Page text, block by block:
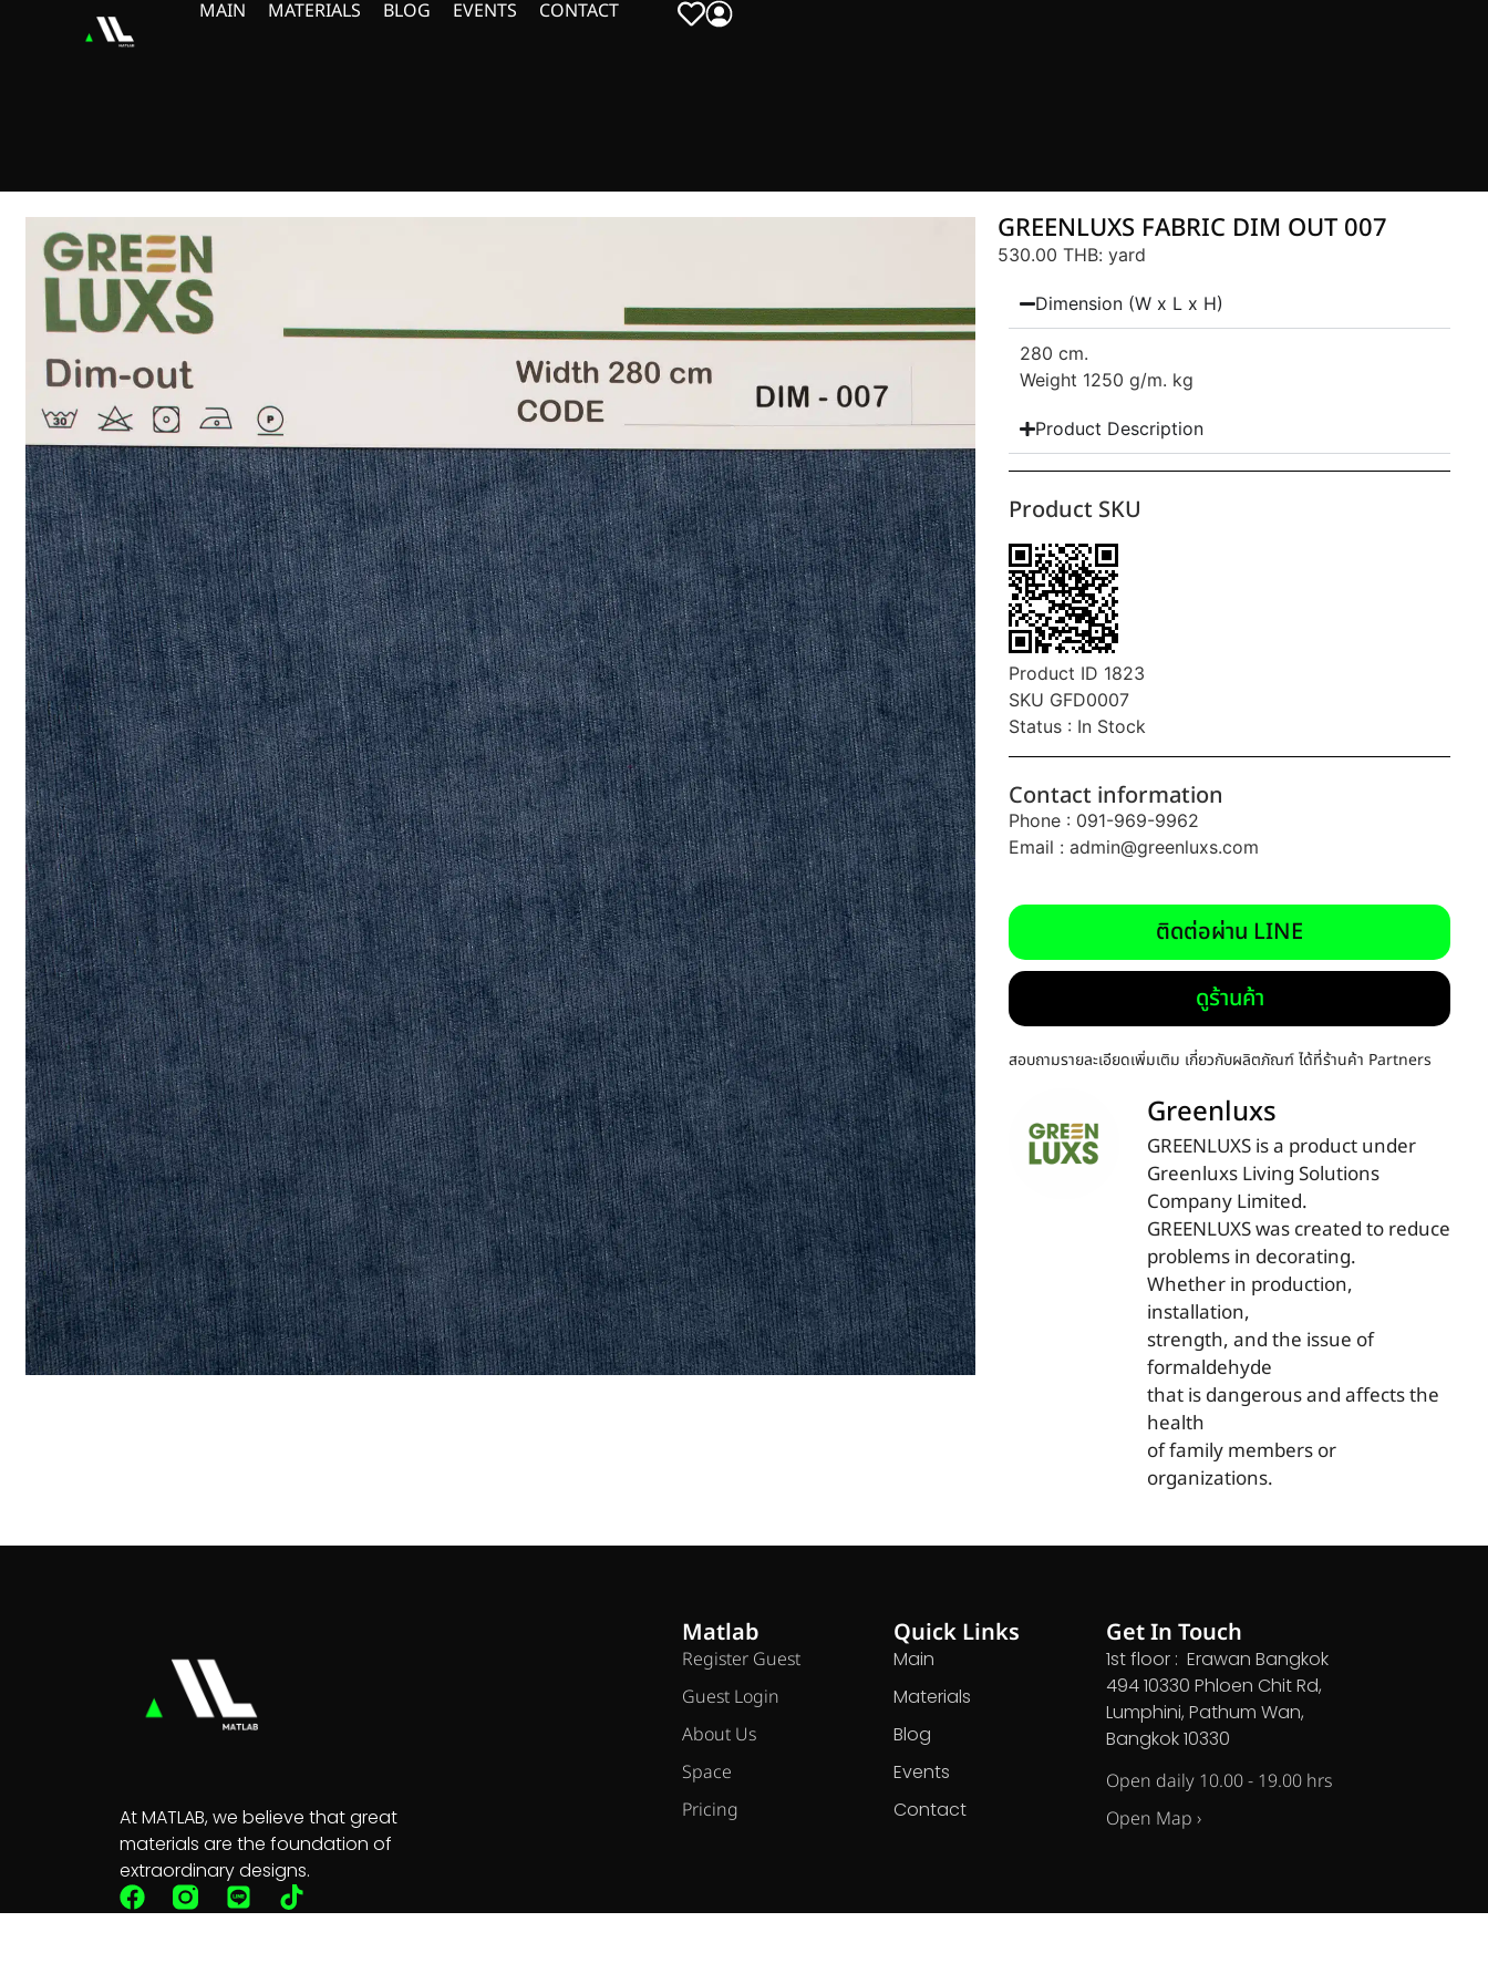
MAIN MATERIALS BLOG EVENTS CONTACT
GREENLUXS FABRIC DIM OUT 007
530.00 THB: yard
Dimension (W x L x H)
280 cm.
Weight 1250 g/m. kg
Product Description
Product SKU
Product ID 1823
SKU GFD0007
Status : In Stock
Contact information
Phone : 091-969-9962
Email :admin@greenluxs.com
ติดต่อผ่าน LINE
ดูร้านค้า
สอบถามรายละเอียดเพิ่มเติม เกี่ยวกับผลิตภัณฑ์ ได้ที่ร้านค้า Partners
Greenluxs
GREENLUXS is a product under
Greenluxs Living Solutions
Company Limited.
GREENLUXS was created to reduce
problems in decorating.
Whether in production,
installation,
strength, and the issue of
formaldehyde
that is dangerous and affects the
health
of family members or
organizations.
At MATLAB, we believe that great
materials are the foundation of
extraordinary designs.
Matlab
Register Guest
Guest Login
About Us
Space
Pricing
Quick Links
Main
Materials
Blog
Events
Contact
Get In Touch
1st floor : Erawan Bangkok
494 10330 Phloen Chit Rd,
Lumphini, Pathum Wan,
Bangkok 10330
Open daily 10.00 - 19.00 hrs
Open Map ›